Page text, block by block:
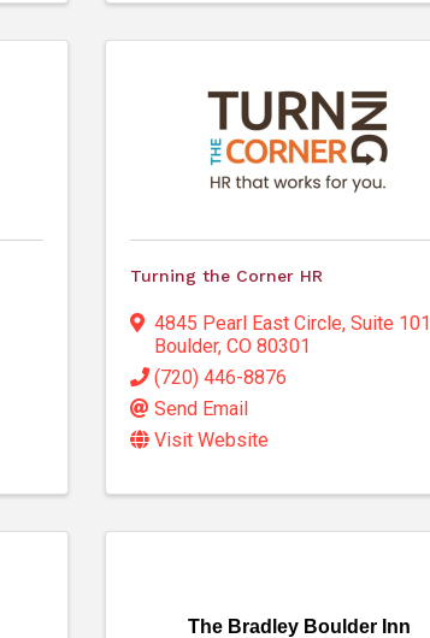
Turning the Corner HR
4845 Pearl East Circle, Suite 101
Boulder, CO 80301
(720) 446-8876
Send Email
Visit Website
The Bradley Boulder Inn